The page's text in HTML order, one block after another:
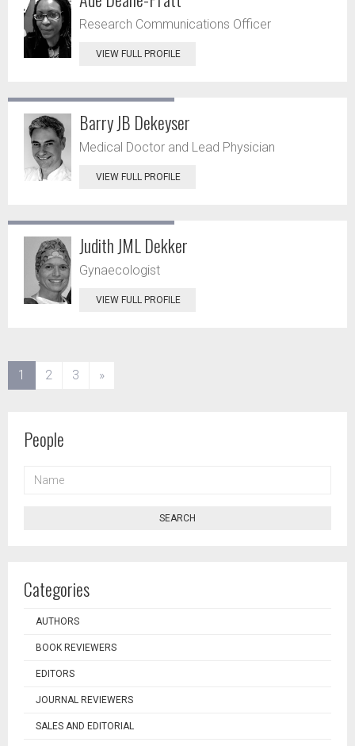
Research Communications Officer
VIEW FULL PROFILE
Barry JB Dekeyser
Medical Doctor and Lead Physician
VIEW FULL PROFILE
Judith JML Dekker
Gynaecologist
VIEW FULL PROFILE
1 (current)
2 3 »
People
SEARCH
Categories
AUTHORS
BOOK REVIEWERS
EDITORS
JOURNAL REVIEWERS
SALES AND EDITORIAL